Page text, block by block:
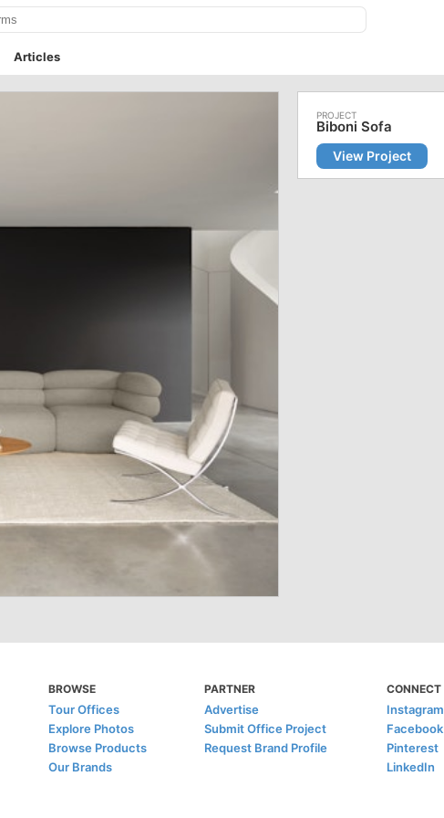
Articles
Biboni Sofa
View Project
BROWSE
Tour Offices
Explore Photos
Browse Products
Our Brands
PARTNER
Advertise
Submit Office Project
Request Brand Profile
CONNECT
Instagram
Facebook
Pinterest
LinkedIn